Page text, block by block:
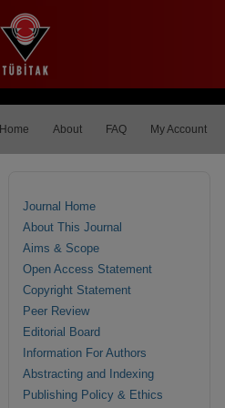
Home About FAQ My Account
Journal Home
About This Journal
Aims & Scope
Open Access Statement
Copyright Statement
Peer Review
Editorial Board
Information For Authors
Abstracting and Indexing
Publishing Policy & Ethics